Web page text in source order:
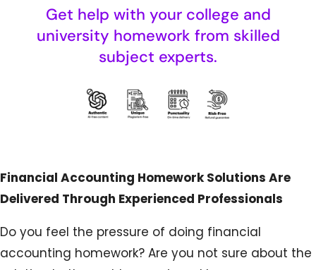
Get help with your college and
university homework from skilled
subject experts.
Financial Accounting Homework Solutions Are
Delivered Through Experienced Professionals
Do you feel the pressure of doing financial
accounting homework? Are you not sure about the